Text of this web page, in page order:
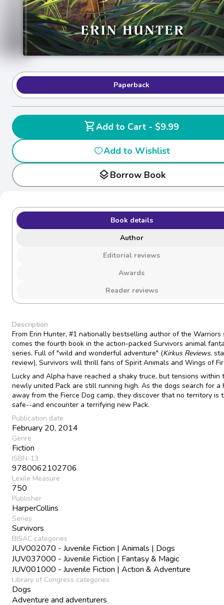
Paperback
shopping_cart
Add to Cart - $9.99
Add to Wishlist
layersBorrow Book
Book details
Author
Editorial reviews
Awards
Reader reviews
Description
From Erin Hunter, #1 nationally bestselling author of the Warriors
comes the fourth book in the action-packed Survivors animal
series. Full of "wild and wonderful adventure" (Kirkus Reviews,
review), Survivors will thrill fans of Spirit Animals and Wings of
Lucky and Alpha have reached a shaky truce, but tensions within
newly united Pack are still running high. As the dogs search for a
away from the Fierce Dog camp, they discover that no territory is
safe--and encounter a terrifying new Pack.
Publication date
February 20, 2014
Genre
Fiction
ISBN-13
9780062102706
Lexile Measure
750
Publisher
HarperCollins
Series
Survivors
BISAC categories
JUV002070 - Juvenile Fiction | Animals | Dogs
JUV037000 - Juvenile Fiction | Fantasy & Magic
JUV001000 - Juvenile Fiction | Action & Adventure
Library of Congress categories
Dogs
Adventure and adventurers